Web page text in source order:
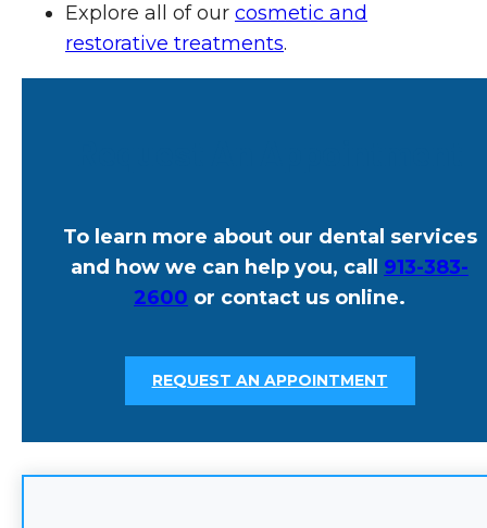
Explore all of our cosmetic and
restorative treatments.
To learn more about our dental services
and how we can help you, call 913-383-
2600 or contact us online.
REQUEST AN APPOINTMENT